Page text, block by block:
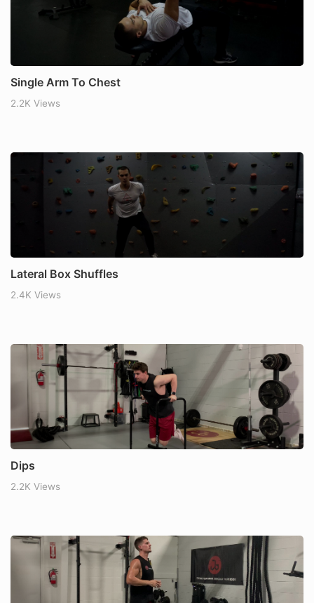
Single Arm To Chest
2.2K Views
Lateral Box Shuffles
2.4K Views
Dips
2.2K Views